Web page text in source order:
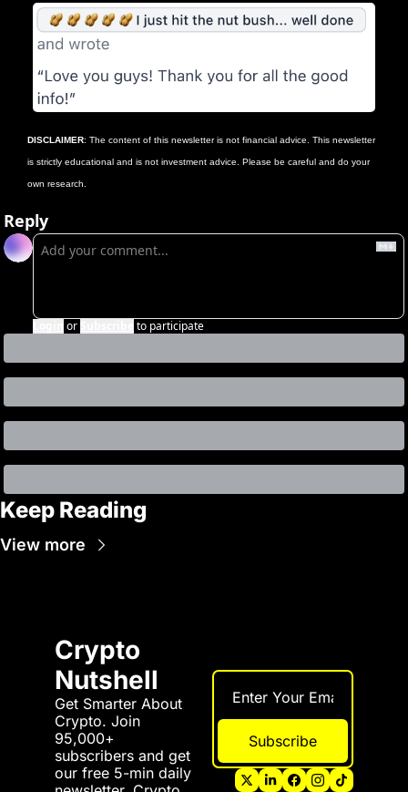
DISCLAIMER: The content of this newsletter is not financial advice. This newsletter
is strictly educational and is not investment advice. Please be careful and do your
own research.
Reply
or to participate
Keep Reading
View more
Crypto
Nutshell
Get Smarter About
Crypto. Join
95,000+
subscribers and get
our free 5-min daily
Subscribe